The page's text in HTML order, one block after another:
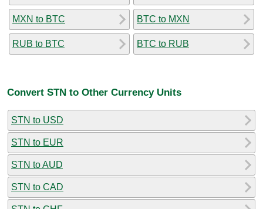
MXN to BTC
RUB to BTC
BTC to MXN
BTC to RUB
Convert STN to Other Currency Units
STN to USD
STN to EUR
STN to AUD
STN to CAD